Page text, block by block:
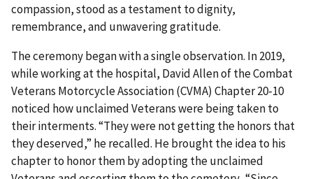
compassion, stood as a testament to dignity,
remembrance, and unwavering gratitude.
The ceremony began with a single observation. In 2019,
while working at the hospital, David Allen of the Combat
Veterans Motorcycle Association (CVMA) Chapter 20-10
noticed how unclaimed Veterans were being taken to
their interments. “They were not getting the honors that
they deserved,” he recalled. He brought the idea to his
chapter to honor them by adopting the unclaimed